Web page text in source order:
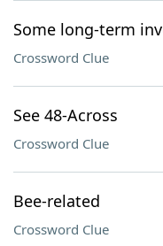
Some long-term
Crossword Clue
See 48-Across
Crossword Clue
Bee-related
Crossword Clue